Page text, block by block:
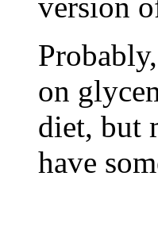
on
diet, but
have